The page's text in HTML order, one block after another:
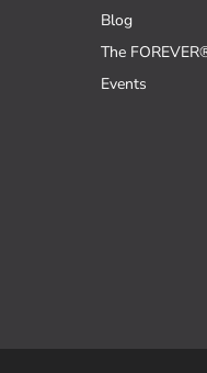
Blog
The
Events